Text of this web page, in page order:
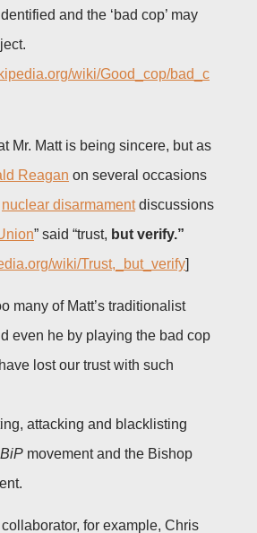
and the ‘bad cop’ may
wiki/Good_cop/bad_c
Mr. Matt is being sincere, but as
Reagan on several occasions
nuclear disarmamentdiscussions
” said “trust, but verify.”
wiki/Trust,_but_verify]
many of Matt’s traditionalist
even he by playing the bad cop
lost our trust with such
attacking and blacklisting
BiP movement and the Bishop
collaborator, for example, Chris